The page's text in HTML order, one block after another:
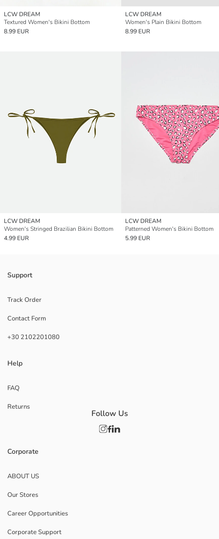
LCW DREAM
Textured Women's Bikini Bottom
8.99 EUR
LCW DREAM
Women's Plain Bikini Bottom
8.99 EUR
LCW DREAM
Women's Stringed Brazilian Bikini Bottom
4.99 EUR
LCW DREAM
Patterned Women's Bikini Bottom
5.99 EUR
Support
Track Order
Contact Form
+30 2102201080
Help
FAQ
Returns
Corporate
ABOUT US
Our Stores
Career Opportunities
Corporate Support
Follow Us